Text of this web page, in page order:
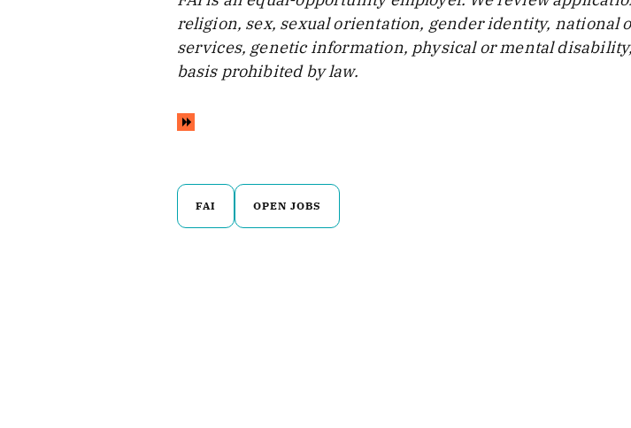
religion, sex, sexual orientation, gender identity, national
services, genetic information, physical or mental
basis prohibited by law.
FAI OPEN JOBS